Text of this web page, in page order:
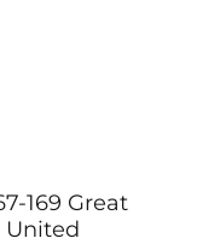
169 Great
United